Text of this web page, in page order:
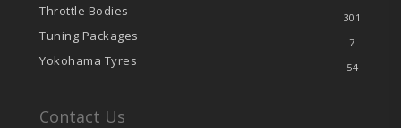
Throttle Bodies 301
Tuning Packages 7
Yokohama Tyres 54
Contact Us